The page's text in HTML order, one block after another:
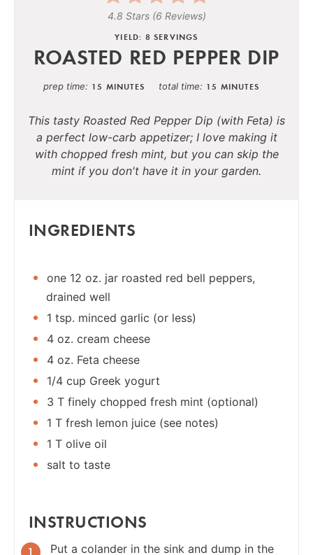
4.8 Stars(6 Reviews)
YIELD: 8 SERVINGS
ROASTED RED PEPPER DIP
prep time 15 MINUTES total time 15 MINUTES
This tasty Roasted Red Pepper Dip (with Feta) is
a perfect low-carb appetizer; I love making it
with chopped fresh mint, but you can skip the
mint if you don't have it in your garden.
INGREDIENTS
one 12 oz. jar roasted red bell peppers,
drained well
1 tsp. minced garlic (or less)
4 oz. cream cheese
4 oz. Feta cheese
1/4 cup Greek yogurt
3 T finely chopped fresh mint (optional)
1 T fresh lemon juice (see notes)
1 T olive oil
salt to taste
INSTRUCTIONS
Put a colander in the sink and dump in the